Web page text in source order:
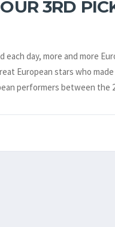
3RD
each day, more and more
European stars who
performers between the